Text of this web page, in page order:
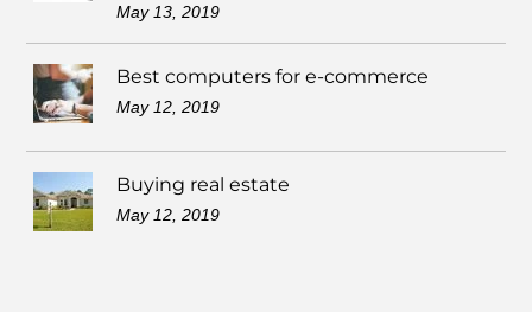
May 13, 2019
Best computers for e-commerce
May 12, 2019
Buying real estate
May 12, 2019